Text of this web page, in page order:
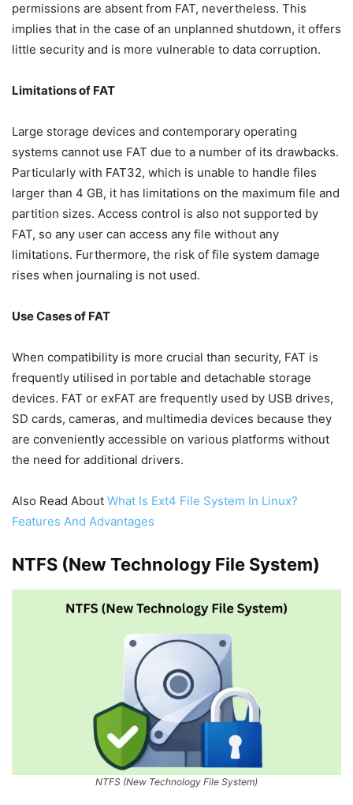
permissions are absent from FAT, nevertheless. This
implies that in the case of an unplanned shutdown, it offers
little security and is more vulnerable to data corruption.
Limitations of FAT
Large storage devices and contemporary operating
systems cannot use FAT due to a number of its drawbacks.
Particularly with FAT32, which is unable to handle files
larger than 4 GB, it has limitations on the maximum file and
partition sizes. Access control is also not supported by
FAT, so any user can access any file without any
limitations. Furthermore, the risk of file system damage
rises when journaling is not used.
Use Cases of FAT
When compatibility is more crucial than security, FAT is
frequently utilised in portable and detachable storage
devices. FAT or exFAT are frequently used by USB drives,
SD cards, cameras, and multimedia devices because they
are conveniently accessible on various platforms without
the need for additional drivers.
Also Read About What Is Ext4 File System In Linux?
Features And Advantages
NTFS (New Technology File System)
NTFS (New Technology File System)